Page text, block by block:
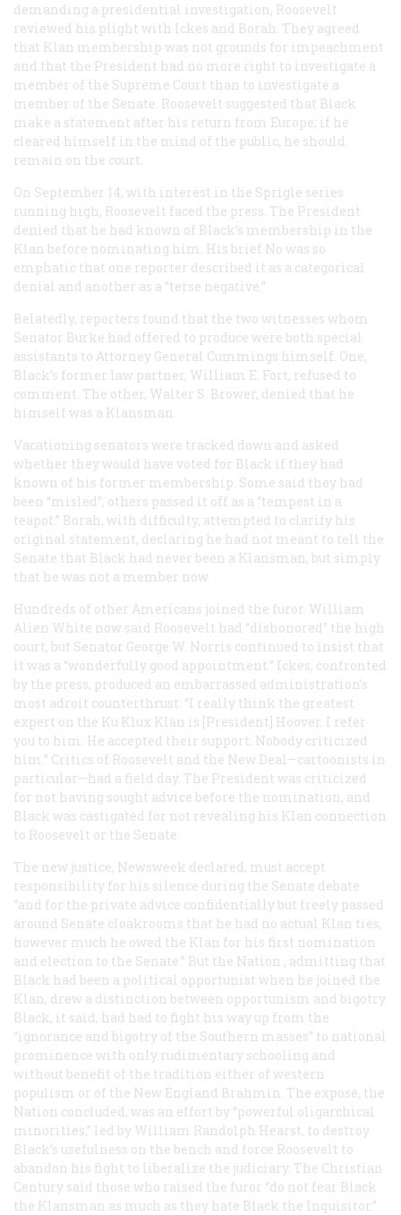
demanding a presidential investigation, Roosevelt
reviewed his plight with Ickes and Borah. They agreed
that Klan membership was not grounds for impeachment
and that the President had no more right to investigate a
member of the Supreme Court than to investigate a
member of the Senate. Roosevelt suggested that Black
make a statement after his return from Europe; if he
cleared himself in the mind of the public, he should
remain on the court.
On September 14, with interest in the Sprigle series
running high, Roosevelt faced the press. The President
denied that he had known of Black’s membership in the
Klan before nominating him. His brief No was so
emphatic that one reporter described it as a categorical
denial and another as a “terse negative.”
Belatedly, reporters found that the two witnesses whom
Senator Burke had offered to produce were both special
assistants to Attorney General Cummings himself. One,
Black’s former law partner, William E. Fort, refused to
comment. The other, Walter S. Brower, denied that he
himself was a Klansman.
Vacationing senators were tracked down and asked
whether they would have voted for Black if they had
known of his former membership. Some said they had
been “misled”; others passed it off as a “tempest in a
teapot.” Borah, with difficulty, attempted to clarify his
original statement, declaring he had not meant to tell the
Senate that Black had never been a Klansman, but simply
that he was not a member now.
Hundreds of other Americans joined the furor. William
Alien White now said Roosevelt had “dishonored” the high
court, but Senator George W. Norris continued to insist that
it was a “wonderfully good appointment.” Ickes, confronted
by the press, produced an embarrassed administration’s
most adroit counterthrust: “I really think the greatest
expert on the Ku Klux Klan is [President] Hoover. I refer
you to him. He accepted their support. Nobody criticized
him.” Critics of Roosevelt and the New Deal—cartoonists in
particular—had a field day. The President was criticized
for not having sought advice before the nomination, and
Black was castigated for not revealing his Klan connection
to Roosevelt or the Senate.
The new justice, Newsweek declared, must accept
responsibility for his silence during the Senate debate
“and for the private advice confidentially but freely passed
around Senate cloakrooms that he had no actual Klan ties,
however much he owed the Klan for his first nomination
and election to the Senate.” But the Nation , admitting that
Black had been a political opportunist when he joined the
Klan, drew a distinction between opportunism and bigotry.
Black, it said, had had to fight his way up from the
“ignorance and bigotry of the Southern masses” to national
prominence with only rudimentary schooling and
without benefit of the tradition either of western
populism or of the New England Brahmin. The exposé, the
Nation concluded, was an effort by “powerful oligarchical
minorities,” led by William Randolph Hearst, to destroy
Black’s usefulness on the bench and force Roosevelt to
abandon his fight to liberalize the judiciary. The Christian
Century said those who raised the furor “do not fear Black
the Klansman as much as they hate Black the Inquisitor.”